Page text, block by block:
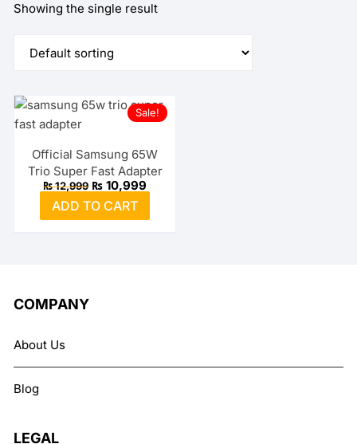
Showing the single result
Sale!
Official Samsung 65W
Trio Super Fast Adapter
₨12,999 Original
was:
₨ 12,999.
₨ 10,999
price
₨ 10,999.
ADD TO CART
COMPANY
About Us
Blog
LEGAL